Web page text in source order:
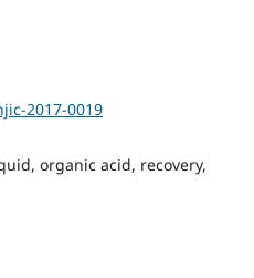
2017-0019
organic acid, recovery,